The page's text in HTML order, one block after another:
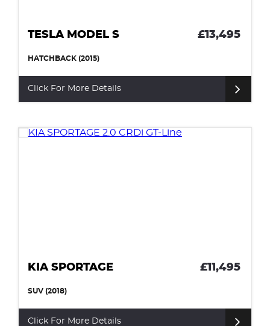
TESLA MODEL S £13,495
HATCHBACK (2015)
Click For More Details
KIA SPORTAGE £11,495
SUV (2018)
Click For More Details